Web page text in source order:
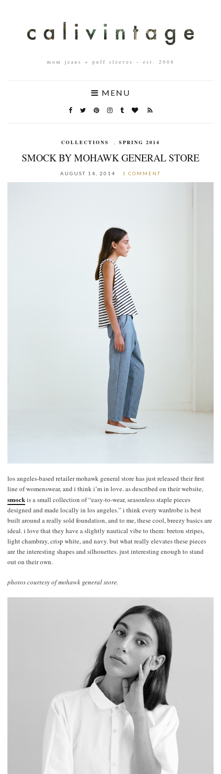
mom jeans + puff sleeves – est. 2008
MENU
COLLECTIONS , SPRING 2014
SMOCK BY MOHAWK GENERAL STORE
AUGUST 14, 2014 1 COMMENT
los angeles-based retailer mohawk general store has just released their first
line of womenswear, and i think i’m in love. as described on their website,
smockis a small collection of “easy-to-wear, seasonless staple pieces
designed and made locally in los angeles.” i think every wardrobe is best
built around a really sold foundation, and to me, these cool, breezy basics are
ideal. i love that they have a slightly nautical vibe to them: breton stripes,
light chambray, crisp white, and navy. but what really elevates these pieces
are the interesting shapes and silhouettes. just interesting enough to stand
out on their own.
photos courtesy of mohawk general store.